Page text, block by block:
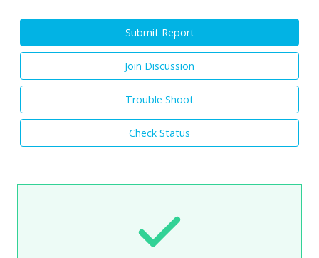
Submit Report
Join Discussion
Trouble Shoot
Check Status